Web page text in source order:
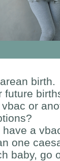
birth.
future
or
a
one
baby, go